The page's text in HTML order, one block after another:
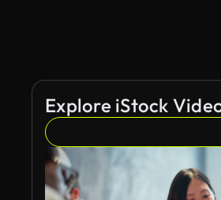
Explore iStock